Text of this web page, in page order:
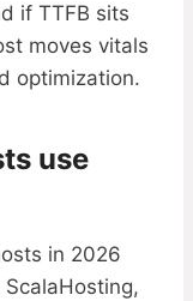
if TTFB sits
moves vitals
optimization.
use
in 2026